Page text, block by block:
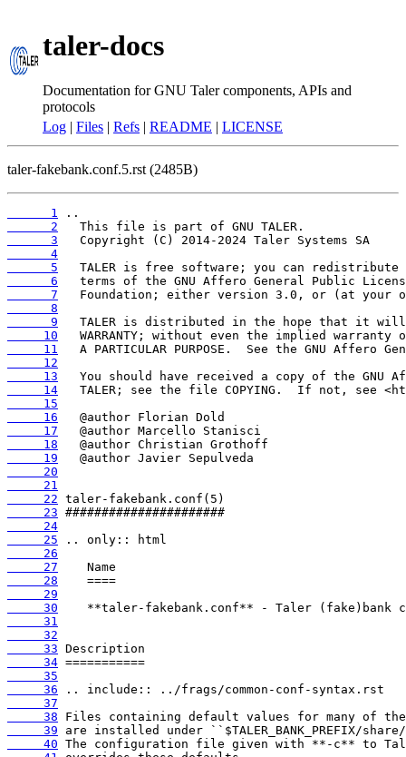
taler-docs
Documentation for GNU Taler components, APIs and
protocols
Log | Files | Refs | README | LICENSE
taler-fakebank.conf.5.rst (2485B)
      1
      2
      3
      4
      5
      6
      7
      8
      9
     10
     11
     12
     13
     14
     15
     16
     17
     18
     19
     20
     21
     22
     23
     24
     25
     26
     27
     28
     29
     30
     31
     32
     33
     34
     35
     36
     37
     38
     39
     40